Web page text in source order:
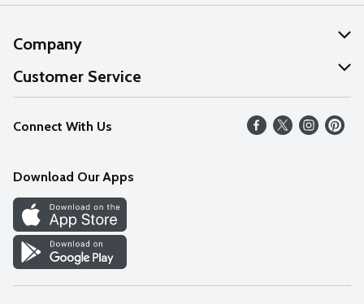
Company
About Us
Our Values
Careers
Discover
Find a Store
Customer Service
Help
FAQs
Connect With Us
Download Our Apps